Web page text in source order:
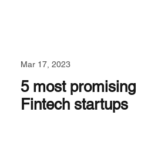
Mar 17, 2023
5 most promising
Fintech startups